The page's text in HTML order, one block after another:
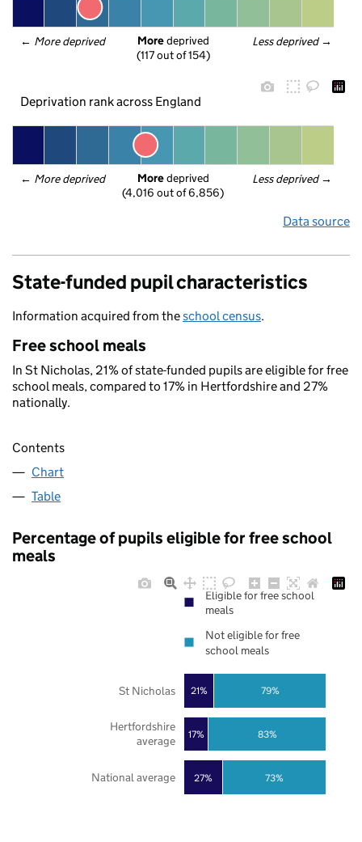
← More deprived Less deprived →
More deprived
(117 out of 154)
Deprivation rank across England
← More deprived Less deprived →
More deprived
(4,016 out of 6,856)
Data source
State-funded pupil characteristics
Information acquired from theschool census.
Free school meals
In St Nicholas, 21% of state-funded pupils are eligible for free
school meals, compared to 17% in Hertfordshire and 27%
nationally.
Contents
Chart
Table
Percentage of pupils eligible for free school
meals
27%
17%
21%
73%
83%
79%
National average
Hertfordshire
average
St Nicholas
Eligible for free school
meals
Not eligible for free
school meals